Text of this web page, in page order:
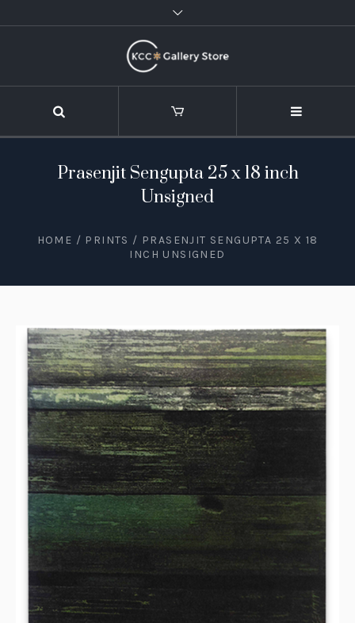
Prasenjit Sengupta 25 x 18 inch
Unsigned
HOME / PRINTS / PRASENJIT SENGUPTA 25 X 18
INCH UNSIGNED